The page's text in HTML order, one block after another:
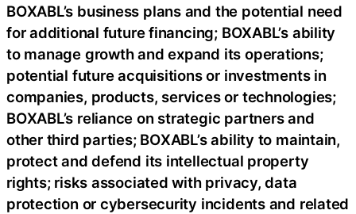
BOXABL’s business plans and the potential need
for additional future financing; BOXABL’s ability
to manage growth and expand its operations;
potential future acquisitions or investments in
companies, products, services or technologies;
BOXABL’s reliance on strategic partners and
other third parties; BOXABL’s ability to maintain,
protect and defend its intellectual property
rights; risks associated with privacy, data
protection or cybersecurity incidents and related